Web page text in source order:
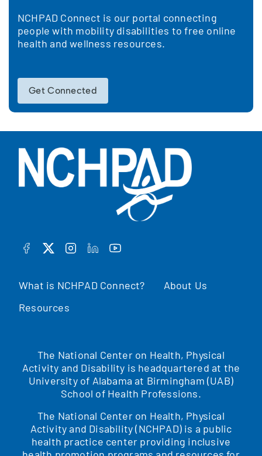
NCHPAD Connect is our portal connecting
people with mobility disabilities to free online
health and wellness resources.
Get Connected
What is NCHPAD Connect?
About Us
Resources
FACEBOOK
TWITTERINSTAGRAM
LINKEDINYOUTUBE
The National Center on Health, Physical
Activity and Disability is headquartered at the
University of Alabama at Birmingham (UAB)
School of Health Professions.
The National Center on Health, Physical
Activity and Disability (NCHPAD) is a public
health practice center providing inclusive